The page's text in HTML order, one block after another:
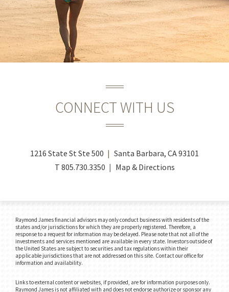
CONNECT WITH US
1216 State St Ste 500
Santa Barbara, CA 93101
T 805.730.3350 Map & Directions
Raymond James financial advisors may only conduct business with residents of the
states and/or jurisdictions for which they are properly registered. Therefore, a
response to a request for information may be delayed. Please note that not all of the
investments and services mentioned are available in every state. Investors outside of
the United States are subject to securities and tax regulations within their
applicable jurisdictions that are not addressed on this site. Contact our office for
information and availability.
Links to external content or websites, if provided, are for information purposes only.
Raymond James is not affiliated with and does not endorse authorize or sponsor any